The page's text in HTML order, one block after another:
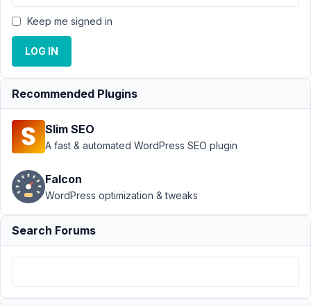
Metabox Update
has Broken
Website
Resolved
December
6, 2022 at
2:44 PM
13Garth
https://garthbaker.co.za/wp-
error.png
Keep me signed in
LOG IN
Recommended Plugins
Slim SEO
A fast & automated WordPress SEO plugin
Falcon
WordPress optimization & tweaks
Search Forums